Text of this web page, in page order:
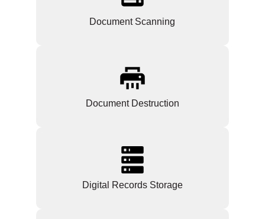
Document Scanning
Document Destruction
Digital Records Storage